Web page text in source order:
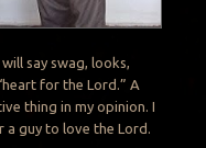
say swag, looks,
for the Lord.” A
thing in my opinion. I
guy to love the Lord.